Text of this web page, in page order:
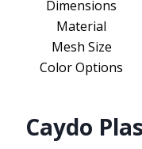
Dimensions
Material
Mesh Size
Color Options
Caydo